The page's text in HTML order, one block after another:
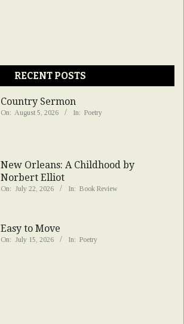
RECENT POSTS
Country Sermon
On: August 5, 2026 In: Poetry
New Orleans: A Childhood by
Norbert Elliot
On: July 22, 2026 In: Book Review
Easy to Move
On: July 15, 2026 In: Poetry